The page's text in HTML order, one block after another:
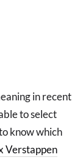
in recent
to select
know which
Verstappen